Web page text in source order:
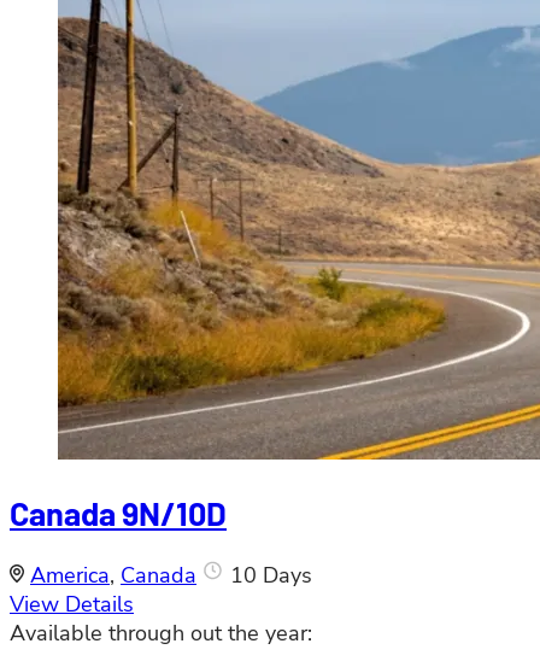
Canada 9N/10D
America, Canada
10 Days
View Details
Available through out the year: